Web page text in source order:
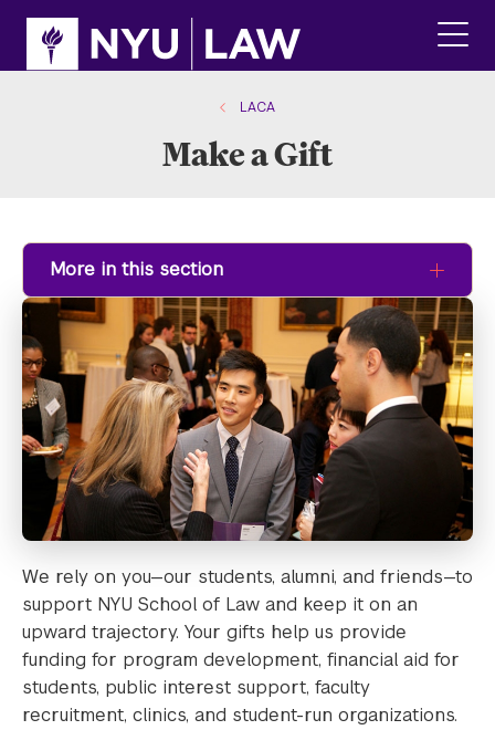
site
content
LACA
Make a Gift
More in this section
We rely on you—our students, alumni, and friends—to
support NYU School of Law and keep it on an
upward trajectory. Your gifts help us provide
funding for program development, financial aid for
students, public interest support, faculty
recruitment, clinics, and student-run organizations.